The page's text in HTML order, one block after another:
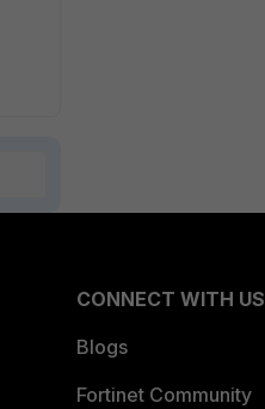
CONNECT WITH US
Blogs
Fortinet Community